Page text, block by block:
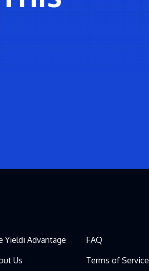
Yieldi Advantage
Us
FAQ
Terms of Service